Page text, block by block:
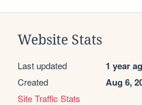
Website Stats
Last updated 1 year
Created Aug 6,
Site Traffic Stats